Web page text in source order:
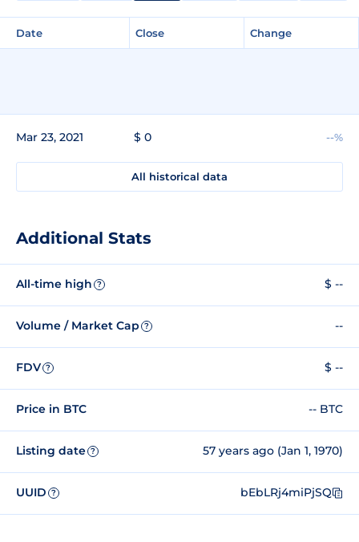
Date Close Change
Mar 23, 2021 $ 0 --%
All historical data
Additional Stats
All-time high ? $ --
Volume / Market Cap ? --
FDV ? $ --
Price in BTC -- BTC
Listing date ? 57 years ago (Jan 1, 1970)
UUID ? bEbLRj4miPjSQ